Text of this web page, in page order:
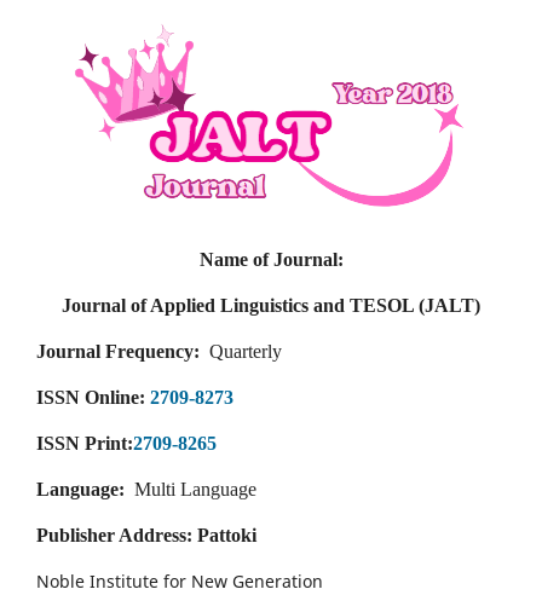
Name of Journal:
Journal of Applied Linguistics and TESOL (JALT)
Journal Frequency: Quarterly
ISSN Online: 2709-8273
ISSN Print:2709-8265
Language: Multi Language
Publisher Address: Pattoki
Noble Institute for New Generation